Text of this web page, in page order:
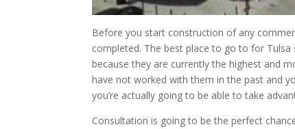
Before you start construction of any
completed. The best place to go to for Tulsa
because they are currently the highest and
have not worked with them in the past and
you’re actually going to be able to take
Consultation is going to be the perfect